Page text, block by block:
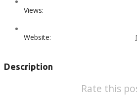
Views:
Website:
Description
Rate this